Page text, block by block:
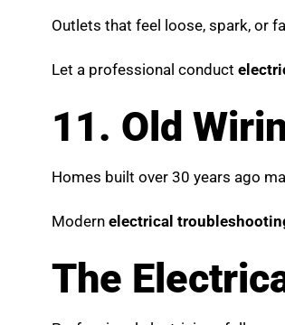
Outlets that feel loose, spark, or
Let a professional conduct
11. Old
Homes built over 30 years ago
Modern electrical
The